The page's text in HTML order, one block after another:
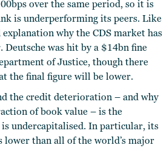
over the same period, so it is
is underperforming its peers. Like
why the CDS market has
Deutsche was hit by a $14bn fine
of Justice, though there
the final figure will be lower.
the credit deterioration – and why
of book value – is the
undercapitalised. In particular, its
lower than all of the world’s major